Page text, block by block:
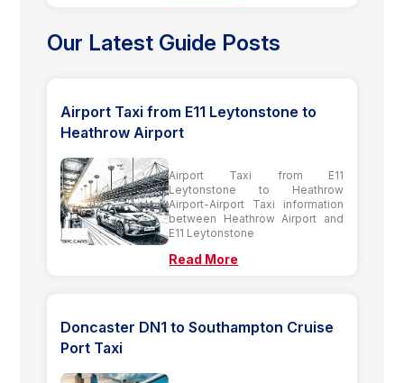
Our Latest Guide Posts
Airport Taxi from E11 Leytonstone to
Heathrow Airport
Airport Taxi from E11
Leytonstone to Heathrow
Airport-Airport Taxi information
between Heathrow Airport and
E11 Leytonstone
Read More
Doncaster DN1 to Southampton Cruise
Port Taxi